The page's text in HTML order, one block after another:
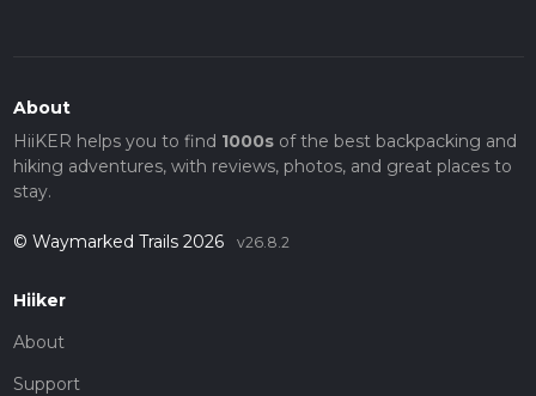
About
HiiKER helps you to find 1000sof the best backpacking and
hiking adventures, with reviews, photos, and great places to
stay.
© Waymarked Trails 2026 v26.8.2
Hiiker
About
Support